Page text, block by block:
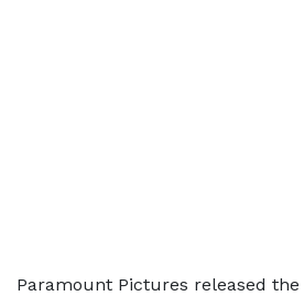
Paramount Pictures released the